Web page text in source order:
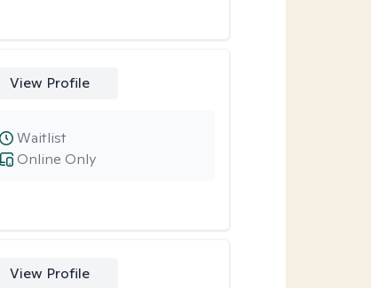
View Profile
Online Only
Waitlist
View Profile